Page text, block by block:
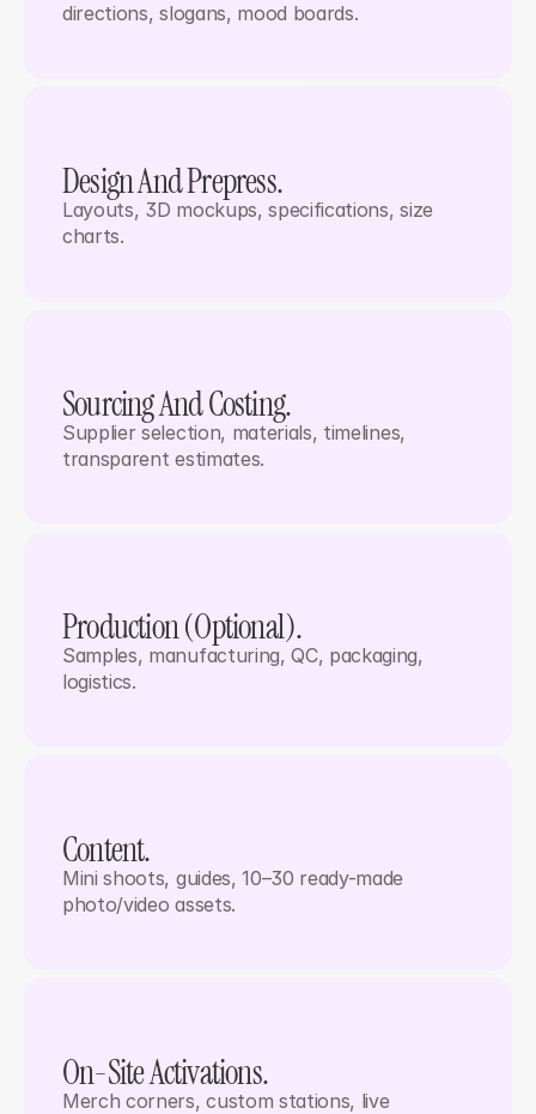
directions, slogans, mood boards.
Design And Prepress.
Layouts, 3D mockups, specifications, size
charts.
Sourcing And Costing.
Supplier selection, materials, timelines,
transparent estimates.
Production (optional).
Samples, manufacturing, QC, packaging,
logistics.
Content.
Mini shoots, guides, 10–30 ready-made
photo/video assets.
On-Site Activations.
Merch corners, custom stations, live